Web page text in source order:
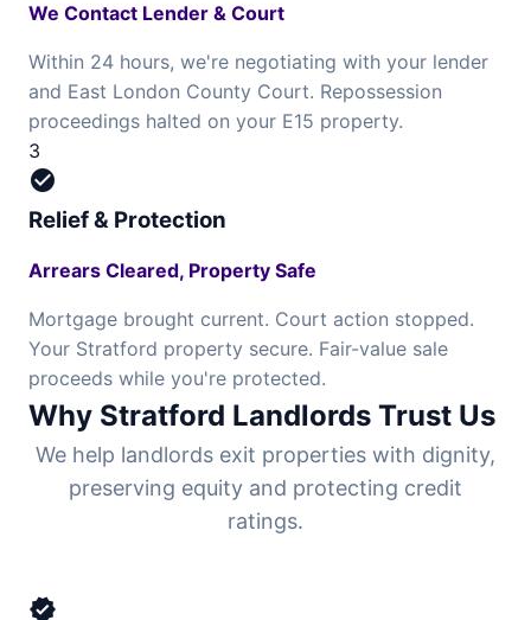
We Contact Lender & Court
Within 24 hours, we're negotiating with your lender
and East London County Court. Repossession
proceedings halted on your E15 property.
3
check_circle
Relief & Protection
Arrears Cleared, Property Safe
Mortgage brought current. Court action stopped.
Your Stratford property secure. Fair-value sale
proceeds while you're protected.
Why Stratford Landlords Trust Us
We help landlords exit properties with dignity,
preserving equity and protecting credit
ratings.
verified